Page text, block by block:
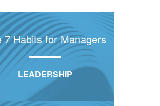
7 Habits for Managers
LEADERSHIP